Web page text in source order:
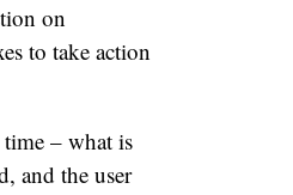
on
to take action
– what is
and the user